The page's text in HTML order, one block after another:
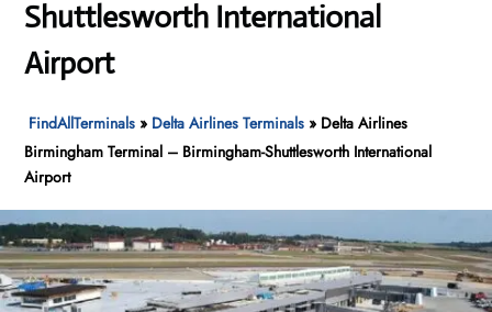
Shuttlesworth International
Airport
FindAllTerminals » Delta Airlines Terminals » Delta Airlines
Birmingham Terminal – Birmingham-Shuttlesworth International
Airport